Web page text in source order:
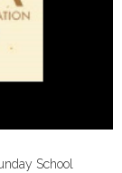
School